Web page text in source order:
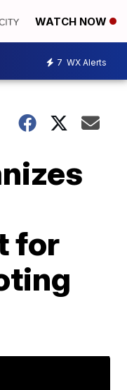
WATCH NOW
7 WX Alerts
for